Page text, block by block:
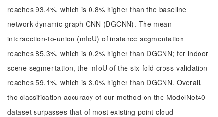
reaches 93.4%, which is 0.8% higher than the baseline
network dynamic graph CNN (DGCNN). The mean
intersection-to-union (mIoU) of instance segmentation
reaches 85.3%, which is 0.2% higher than DGCNN; for indoor
scene segmentation, the mIoU of the six-fold cross-validation
reaches 59.1%, which is 3.0% higher than DGCNN. Overall,
the classification accuracy of our method on the ModelNet40
dataset surpasses that of most existing point cloud